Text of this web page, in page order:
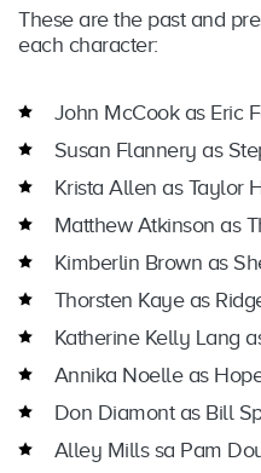
These are the past and
each character:
John McCook as Eric
Susan Flannery as
Krista Allen as Taylor
Matthew Atkinson as
Kimberlin Brown as
Thorsten Kaye as
Katherine Kelly Lang
Annika Noelle as
Don Diamont as Bill
Alley Mills sa Pam